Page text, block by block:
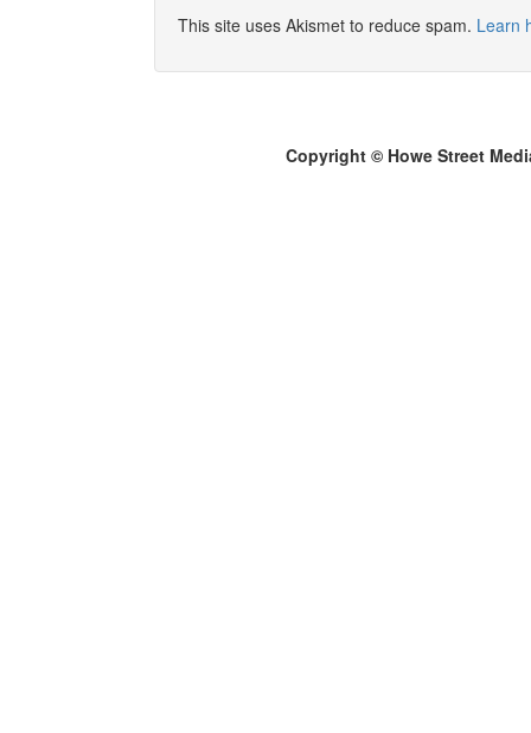
This site uses Akismet to reduce spam. Learn
Copyright © Howe Street